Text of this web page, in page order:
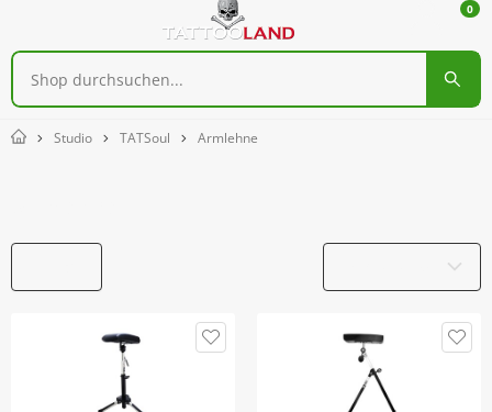
0
Home Studio TATSoul Armlehne